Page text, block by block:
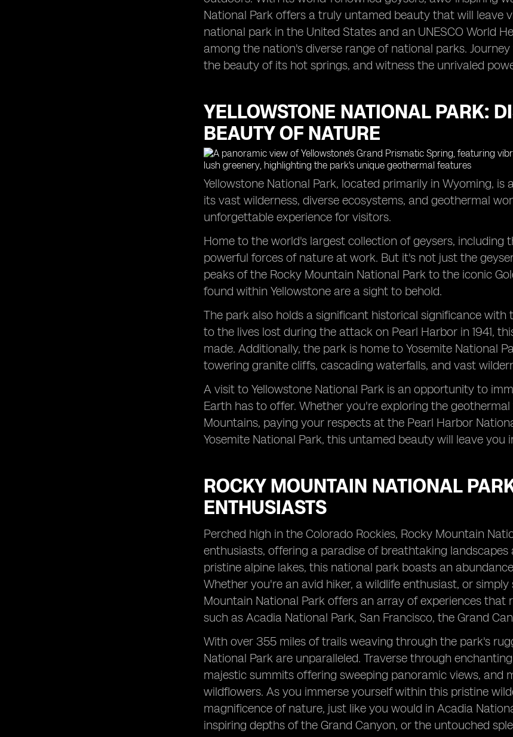
National Park offers a truly untamed beauty that will leave
national park in the United States and an UNESCO World
among the nation's diverse range of national parks.
the beauty of its hot springs, and witness the unrivaled
YELLOWSTONE NATIONAL PARK:
BEAUTY OF NATURE
Yellowstone National Park, located primarily in Wyoming,
its vast wilderness, diverse ecosystems, and geothermal
unforgettable experience for visitors.
Home to the world's largest collection of geysers, including
powerful forces of nature at work. But it's not just the
peaks of the Rocky Mountain National Park to the iconic
found within Yellowstone are a sight to behold.
The park also holds a significant historical significance
to the lives lost during the attack on Pearl Harbor in 1941,
made. Additionally, the park is home to Yosemite National
towering granite cliffs, cascading waterfalls, and vast
A visit to Yellowstone National Park is an opportunity to
Earth has to offer. Whether you're exploring the
Mountains, paying your respects at the Pearl Harbor
Yosemite National Park, this untamed beauty will leave you
ROCKY MOUNTAIN NATIONAL
ENTHUSIASTS
Perched high in the Colorado Rockies, Rocky Mountain
enthusiasts, offering a paradise of breathtaking
pristine alpine lakes, this national park boasts an
Whether you're an avid hiker, a wildlife enthusiast, or
Mountain National Park offers an array of experiences
such as Acadia National Park, San Francisco, the Grand
With over 355 miles of trails weaving through the park's
National Park are unparalleled. Traverse through
majestic summits offering sweeping panoramic views, and
wildflowers. As you immerse yourself within this pristine
magnificence of nature, just like you would in Acadia
inspiring depths of the Grand Canyon, or the untouched